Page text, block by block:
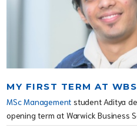
MY FIRST TERM AT
MSc Management student Aditya
opening term at Warwick Business